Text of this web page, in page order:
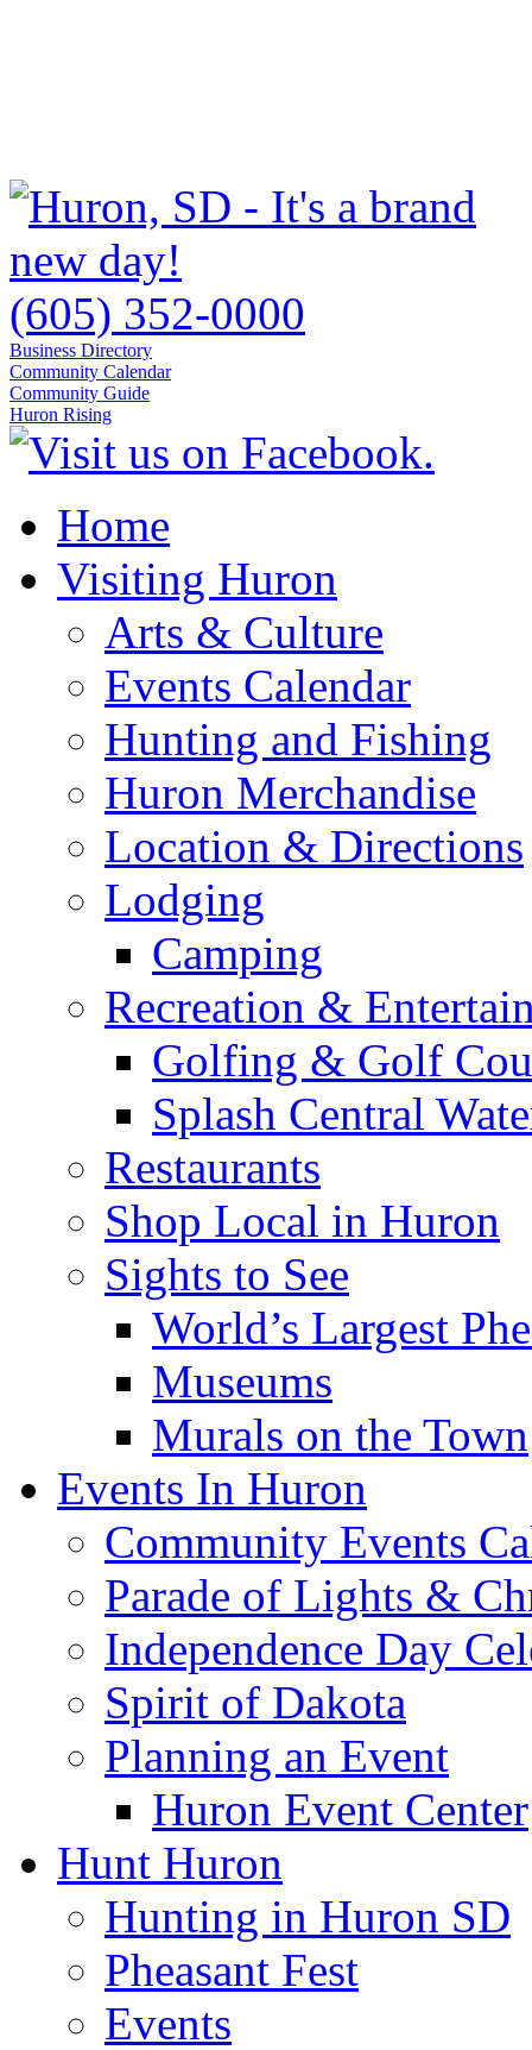
(605) 352-0000
Business Directory
Community Calendar
Community Guide
Huron Rising
Home
Visiting Huron
Arts & Culture
Events Calendar
Hunting and Fishing
Huron Merchandise
Location & Directions
Lodging
Camping
Recreation &
Golfing & Golf
Splash Central
Restaurants
Shop Local in Huron
Sights to See
World’s Largest
Museums
Murals on the Town
Events In Huron
Community Events
Parade of Lights &
Independence Day
Spirit of Dakota
Planning an Event
Huron Event Center
Hunt Huron
Hunting in Huron SD
Pheasant Fest
Events